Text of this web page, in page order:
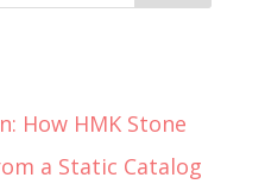
How HMK Stone
a Static Catalog